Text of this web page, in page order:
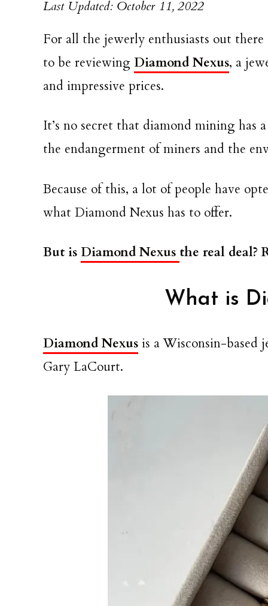
Last Updated: October 11, 2022
For all the jewerly enthusiasts out
to be reviewing Diamond Nexus, a
and impressive prices.
It’s no secret that diamond mining has
the endangerment of miners and the
Because of this, a lot of people have
what Diamond Nexus has to offer.
But is Diamond Nexus the real deal?
What is
Diamond Nexus is a Wisconsin-based
Gary LaCourt.